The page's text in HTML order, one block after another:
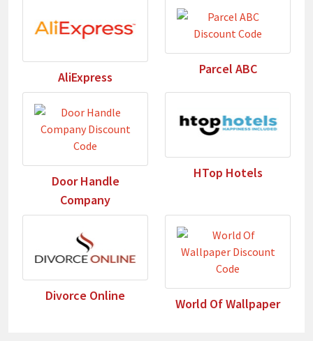
AliExpress
Parcel ABC
Door Handle
Company
HTop Hotels
Divorce Online
World Of Wallpaper